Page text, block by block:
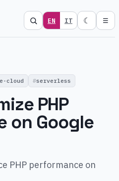
EN IT ☾ ☰
cloud serverless
PHP
on Google
PHP performance on